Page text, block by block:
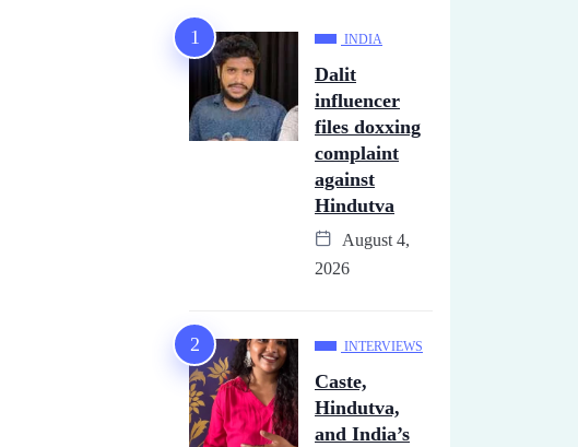
INDIA
Dalit
influencer
files doxxing
complaint
against
Hindutva
August 4,
2026
INTERVIEWS
Caste,
Hindutva,
and India’s